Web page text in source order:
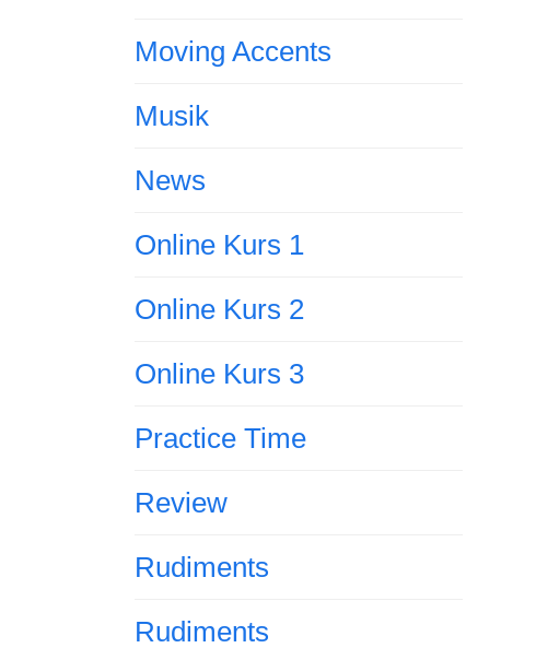
Moving Accents
Musik
News
Online Kurs 1
Online Kurs 2
Online Kurs 3
Practice Time
Review
Rudiments
Rudiments